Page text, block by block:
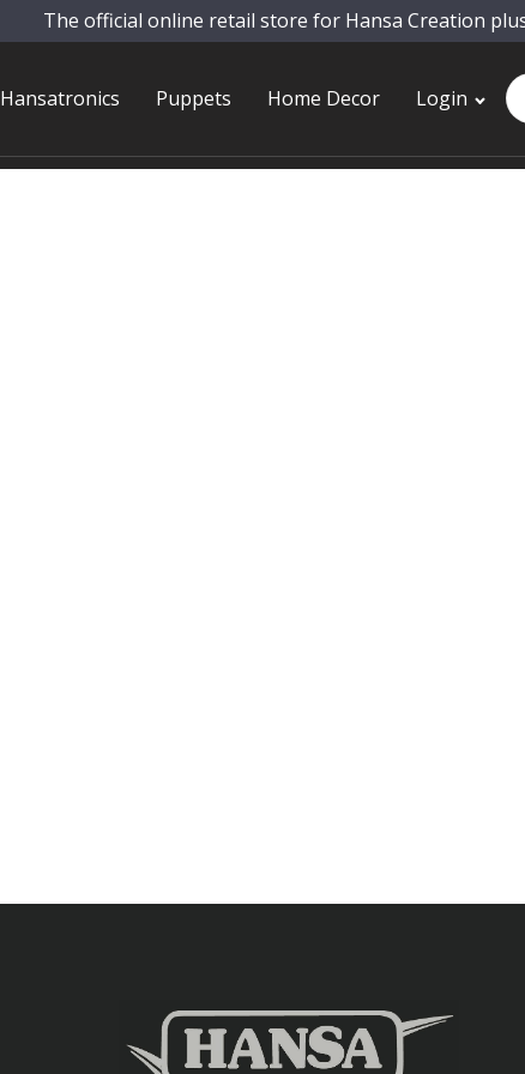
The official online retail store for Hansa Creation
Hansatronics Puppets Home Decor Login